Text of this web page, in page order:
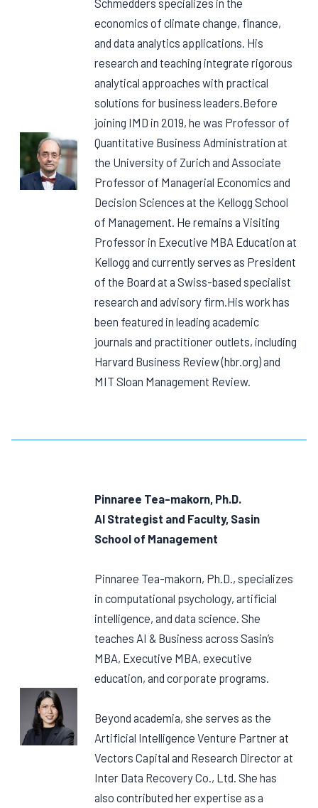
Schmedders specializes in the
economics of climate change, finance,
and data analytics applications. His
research and teaching integrate rigorous
analytical approaches with practical
solutions for business leaders.Before
joining IMD in 2019, he was Professor of
Quantitative Business Administration at
the University of Zurich and Associate
Professor of Managerial Economics and
Decision Sciences at the Kellogg School
of Management. He remains a Visiting
Professor in Executive MBA Education at
Kellogg and currently serves as President
of the Board at a Swiss-based specialist
research and advisory firm.His work has
been featured in leading academic
journals and practitioner outlets, including
Harvard Business Review (hbr.org) and
MIT Sloan Management Review.
Pinnaree Tea-makorn, Ph.D.
AI Strategist and Faculty, Sasin
School of Management
Pinnaree Tea-makorn, Ph.D., specializes
in computational psychology, artificial
intelligence, and data science. She
teaches AI & Business across Sasin’s
MBA, Executive MBA, executive
education, and corporate programs.
Beyond academia, she serves as the
Artificial Intelligence Venture Partner at
Vectors Capital and Research Director at
Inter Data Recovery Co., Ltd. She has
also contributed her expertise as a